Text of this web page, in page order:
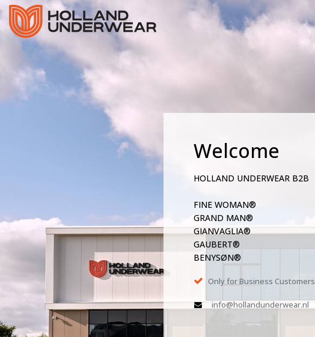
Welcome
HOLLAND UNDERWEAR B2B
FINE WOMAN®
GRAND MAN®
GIANVAGLIA®
GAUBERT®
BENYSØN®
Only for Business Customers
info@hollandunderwear.nl